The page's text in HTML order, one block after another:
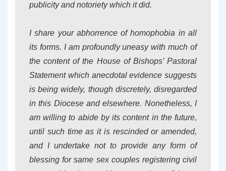
publicity and notoriety which it did.
I share your abhorrence of homophobia in all
its forms. I am profoundly uneasy with much of
the content of the House of Bishops’ Pastoral
Statement which anecdotal evidence suggests
is being widely, though discretely, disregarded
in this Diocese and elsewhere. Nonetheless, I
am willing to abide by its content in the future,
until such time as it is rescinded or amended,
and I undertake not to provide any form of
blessing for same sex couples registering civil